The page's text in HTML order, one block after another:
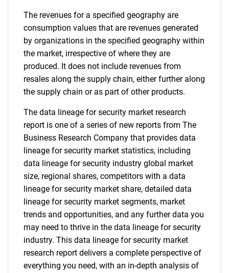
The revenues for a specified geography are
consumption values that are revenues generated
by organizations in the specified geography within
the market, irrespective of where they are
produced. It does not include revenues from
resales along the supply chain, either further along
the supply chain or as part of other products.
The data lineage for security market research
report is one of a series of new reports from The
Business Research Company that provides data
lineage for security market statistics, including
data lineage for security industry global market
size, regional shares, competitors with a data
lineage for security market share, detailed data
lineage for security market segments, market
trends and opportunities, and any further data you
may need to thrive in the data lineage for security
industry. This data lineage for security market
research report delivers a complete perspective of
everything you need, with an in-depth analysis of